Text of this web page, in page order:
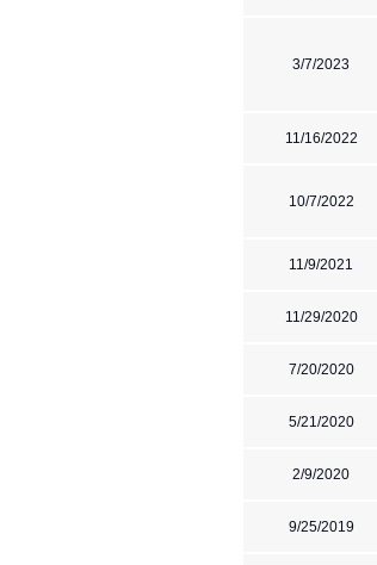
3/7/2023
11/16/2022
10/7/2022
11/9/2021
11/29/2020
7/20/2020
5/21/2020
2/9/2020
9/25/2019